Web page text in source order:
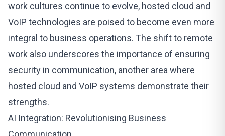
work cultures continue to evolve, hosted cloud and
VoIP technologies are poised to become even more
integral to business operations. The shift to remote
work also underscores the importance of ensuring
security in communication, another area where
hosted cloud and VoIP systems demonstrate their
strengths.
AI Integration: Revolutionising Business